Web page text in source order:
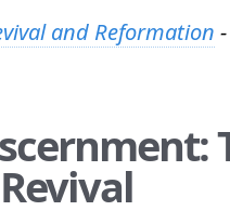
and Reformation -